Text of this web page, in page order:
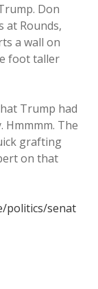
Don
at Rounds,
a wall on
foot taller
Trump had
Hmmmm. The
grafting
on that
politics/senat